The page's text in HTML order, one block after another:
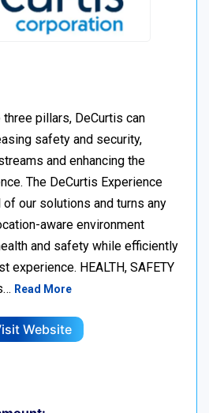
pillars, DeCurtis can
safety and security,
and enhancing the
The DeCurtis Experience
our solutions and turns any
aware environment
and safety while efficiently
experience. HEALTH, SAFETY
Read More
Website